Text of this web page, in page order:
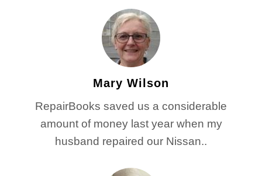
Mary Wilson
RepairBooks saved us a considerable
amount of money last year when my
husband repaired our Nissan..